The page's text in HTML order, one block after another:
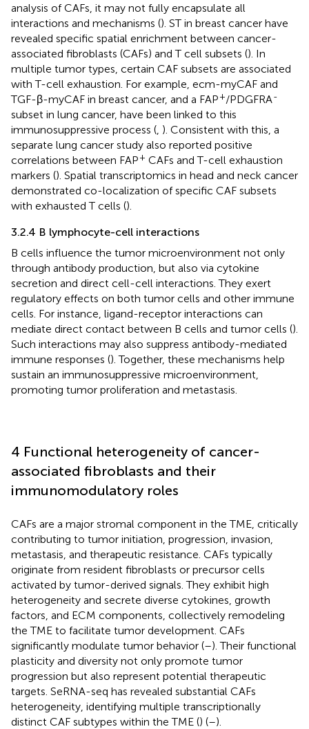
analysis of CAFs, it may not fully encapsulate all
interactions and mechanisms (). ST in breast cancer have
revealed specific spatial enrichment between cancer-
associated fibroblasts (CAFs) and T cell subsets (). In
multiple tumor types, certain CAF subsets are associated
with T-cell exhaustion. For example, ecm-myCAF and
TGF-β-myCAF in breast cancer, and a FAP+/PDGFRA-
subset in lung cancer, have been linked to this
immunosuppressive process ( ). Consistent with this, a
separate lung cancer study also reported positive
correlations between FAP+ CAFs and T-cell exhaustion
markers (). Spatial transcriptomics in head and neck cancer
demonstrated co-localization of specific CAF subsets
with exhausted T cells ().
3.2.4 B lymphocyte-cell interactions
B cells influence the tumor microenvironment not only
through antibody production, but also via cytokine
secretion and direct cell-cell interactions. They exert
regulatory effects on both tumor cells and other immune
cells. For instance, ligand-receptor interactions can
mediate direct contact between B cells and tumor cells ().
Such interactions may also suppress antibody-mediated
immune responses (). Together, these mechanisms help
sustain an immunosuppressive microenvironment,
promoting tumor proliferation and metastasis.
4 Functional heterogeneity of cancer-
associated fibroblasts and their
immunomodulatory roles
CAFs are a major stromal component in the TME, critically
contributing to tumor initiation, progression, invasion,
metastasis, and therapeutic resistance. CAFs typically
originate from resident fibroblasts or precursor cells
activated by tumor-derived signals. They exhibit high
heterogeneity and secrete diverse cytokines, growth
factors, and ECM components, collectively remodeling
the TME to facilitate tumor development. CAFs
significantly modulate tumor behavior (–). Their functional
plasticity and diversity not only promote tumor
progression but also represent potential therapeutic
targets. SeRNA-seq has revealed substantial CAFs
heterogeneity, identifying multiple transcriptionally
distinct CAF subtypes within the TME () (–).